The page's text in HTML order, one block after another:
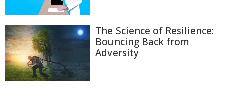
The Science of Resilience:
Bouncing Back from
Adversity